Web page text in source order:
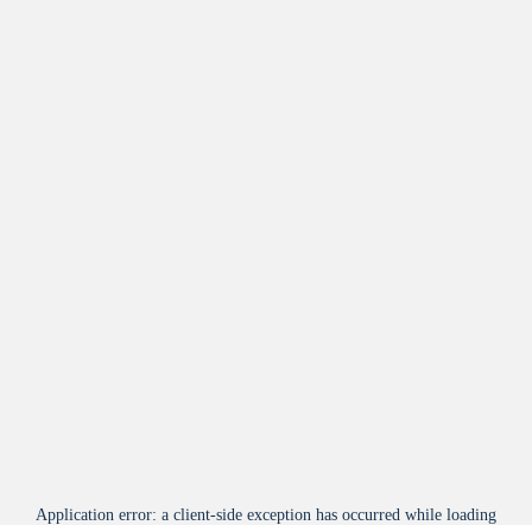
Application error: a client-side exception has occurred while loading